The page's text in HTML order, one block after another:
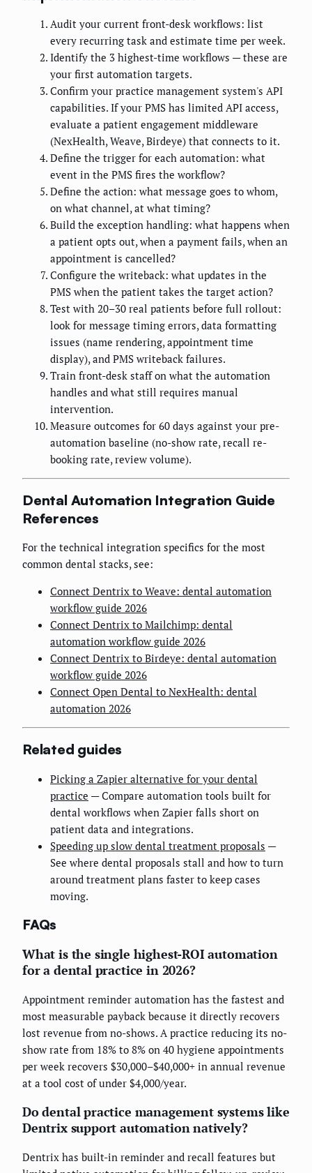
Audit your current front-desk workflows: list
every recurring task and estimate time per week.
Identify the 3 highest-time workflows — these are
your first automation targets.
Confirm your practice management system's API
capabilities. If your PMS has limited API access,
evaluate a patient engagement middleware
(NexHealth, Weave, Birdeye) that connects to it.
Define the trigger for each automation: what
event in the PMS fires the workflow?
Define the action: what message goes to whom,
on what channel, at what timing?
Build the exception handling: what happens when
a patient opts out, when a payment fails, when an
appointment is cancelled?
Configure the writeback: what updates in the
PMS when the patient takes the target action?
Test with 20–30 real patients before full rollout:
look for message timing errors, data formatting
issues (name rendering, appointment time
display), and PMS writeback failures.
Train front-desk staff on what the automation
handles and what still requires manual
intervention.
Measure outcomes for 60 days against your pre-
automation baseline (no-show rate, recall re-
booking rate, review volume).
Dental Automation Integration Guide
References
For the technical integration specifics for the most
common dental stacks, see:
Connect Dentrix to Weave: dental automation
workflow guide 2026
Connect Dentrix to Mailchimp: dental
automation workflow guide 2026
Connect Dentrix to Birdeye: dental automation
workflow guide 2026
Connect Open Dental to NexHealth: dental
automation 2026
Related guides
Picking a Zapier alternative for your dental
practice — Compare automation tools built for
dental workflows when Zapier falls short on
patient data and integrations.
Speeding up slow dental treatment proposals —
See where dental proposals stall and how to turn
around treatment plans faster to keep cases
moving.
FAQs
What is the single highest-ROI automation
for a dental practice in 2026?
Appointment reminder automation has the fastest and
most measurable payback because it directly recovers
lost revenue from no-shows. A practice reducing its no-
show rate from 18% to 8% on 40 hygiene appointments
per week recovers $30,000–$40,000+ in annual revenue
at a tool cost of under $4,000/year.
Do dental practice management systems like
Dentrix support automation natively?
Dentrix has built-in reminder and recall features but